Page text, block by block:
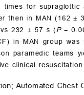
for supraglottic
then in MAN (162±
232 ± 57 s (P=
in MAN group was
paramedic teams
clinical resuscitation.
Automated Chest